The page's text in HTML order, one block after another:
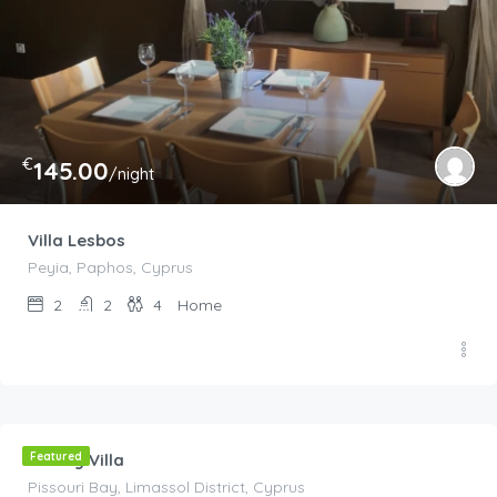
€145.00/night
Villa Lesbos
Peyia, Paphos, Cyprus
2
2 4 Home
Featured
Luxury Villa
Pissouri Bay, Limassol District, Cyprus